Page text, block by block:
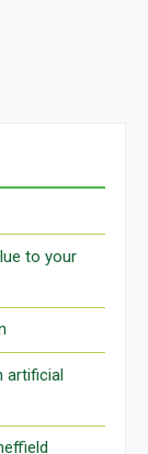
to your
artificial